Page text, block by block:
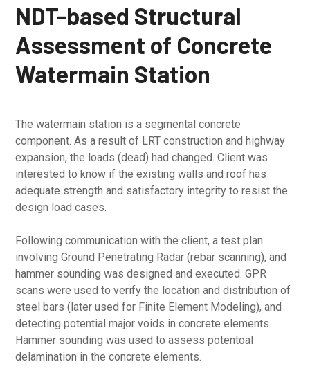
NDT-based Structural
Assessment of Concrete
Watermain Station
The watermain station is a segmental concrete
component. As a result of LRT construction and highway
expansion, the loads (dead) had changed. Client was
interested to know if the existing walls and roof has
adequate strength and satisfactory integrity to resist the
design load cases.
Following communication with the client, a test plan
involving Ground Penetrating Radar (rebar scanning), and
hammer sounding was designed and executed. GPR
scans were used to verify the location and distribution of
steel bars (later used for Finite Element Modeling), and
detecting potential major voids in concrete elements.
Hammer sounding was used to assess potentoal
delamination in the concrete elements.